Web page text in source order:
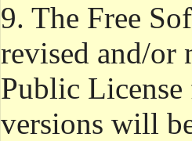
9. The Free
revised and/or
Public
versions will